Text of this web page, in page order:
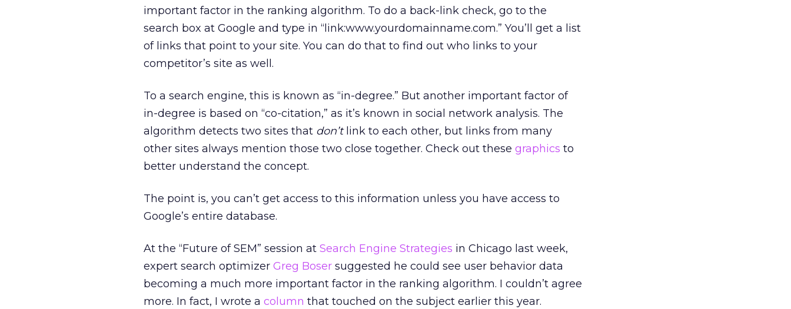
important factor in the ranking algorithm. To do a back-link check, go to the
search box at Google and type in “link:www.yourdomainname.com.” You’ll get a list
of links that point to your site. You can do that to find out who links to your
competitor’s site as well.
To a search engine, this is known as “in-degree.” But another important factor of
in-degree is based on “co-citation,” as it’s known in social network analysis. The
algorithm detects two sites that don’tlink to each other, but links from many
other sites always mention those two close together. Check out these graphics to
better understand the concept.
The point is, you can’t get access to this information unless you have access to
Google’s entire database.
At the “Future of SEM” session at Search Engine Strategies in Chicago last week,
expert search optimizer Greg Boser suggested he could see user behavior data
becoming a much more important factor in the ranking algorithm. I couldn’t agree
more. In fact, I wrote a column that touched on the subject earlier this year.